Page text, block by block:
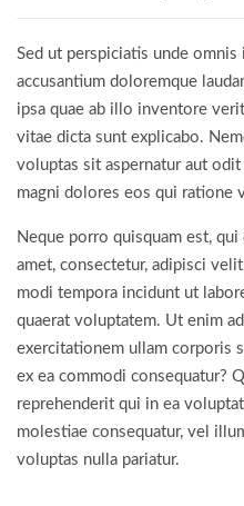
Sed ut perspiciatis unde
accusantium doloremque
ipsa quae ab illo inventore
vitae dicta sunt explicabo.
voluptas sit aspernatur aut
magni dolores eos qui ratione
Neque porro quisquam est,
amet, consectetur, adipisci
modi tempora incidunt ut
quaerat voluptatem. Ut enim
exercitationem ullam corporis
ex ea commodi consequatur?
reprehenderit qui in ea
molestiae consequatur, vel
voluptas nulla pariatur.